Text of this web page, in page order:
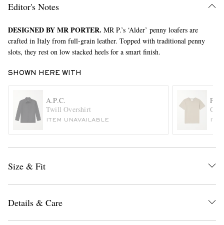
Editor's Notes
DESIGNED BY MR PORTER. MR P.’s ‘Alder’ penny loafers are
crafted in Italy from full-grain leather. Topped with traditional penny
slots, they rest on low stacked heels for a smart finish.
SHOWN HERE WITH
A.P.C.
Twill Overshirt
ITEM UNAVAILABLE
Size & Fit
Details & Care